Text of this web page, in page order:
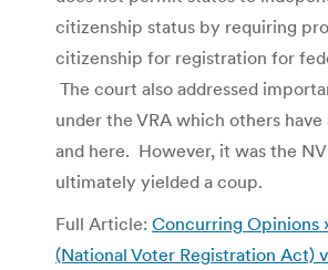
citizenship status by requiring
citizenship for registration for
The court also addressed
under the VRA which others have
and here. However, it was the
ultimately yielded a coup.
Full Article: Concurring Opinions
(National Voter Registration Act)